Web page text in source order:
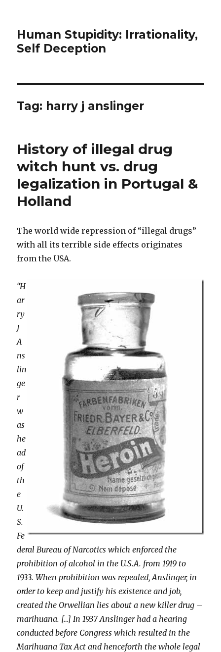
Human Stupidity: Irrationality,
Self Deception
Tag: harry j anslinger
History of illegal drug
witch hunt vs. drug
legalization in Portugal &
Holland
The world wide repression of “illegal drugs”
with all its terrible side effects originates
from the USA.
“H
ar
ry
J
A
ns
lin
ge
r
w
as
he
ad
of
th
e
U.
S.
Fe
deral Bureau of Narcotics which enforced the
prohibition of alcohol in the U.S.A. from 1919 to
1933. When prohibition was repealed, Anslinger, in
order to keep and justify his existence and job,
created the Orwellian lies about a new killer drug –
marihuana. […] In 1937 Anslinger had a hearing
conducted before Congress which resulted in the
Marihuana Tax Act and henceforth the whole legal